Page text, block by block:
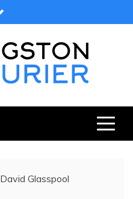
David Glasspool